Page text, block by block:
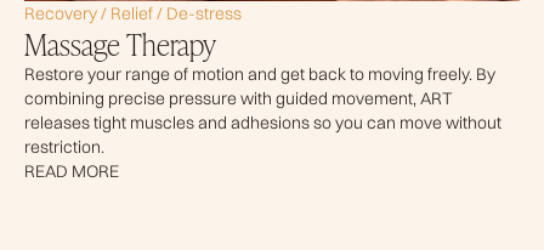
Recovery / Relief / De-stress
Massage Therapy
Restore your range of motion and get back to moving freely. By
combining precise pressure with guided movement, ART
releases tight muscles and adhesions so you can move without
restriction.
READ MORE